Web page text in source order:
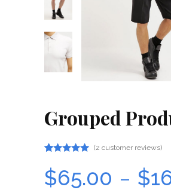
Grouped
5.00
out
of 5
(2 customer reviews)
$65.00 – $